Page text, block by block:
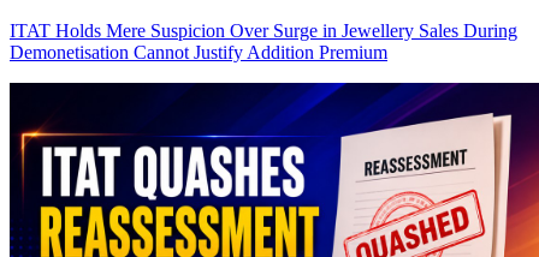
ITAT Holds Mere Suspicion Over Surge in Jewellery Sales During
Demonetisation Cannot Justify Addition Premium